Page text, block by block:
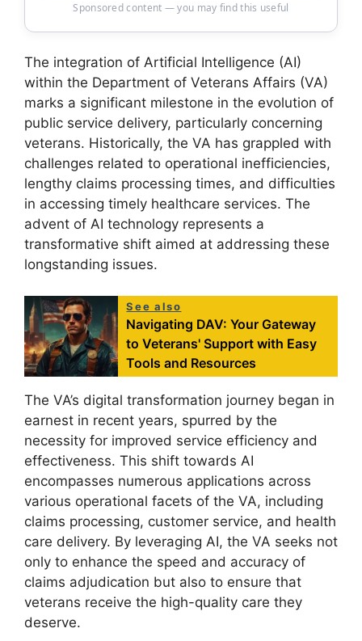
Sponsored content — you may find this useful
The integration of Artificial Intelligence (AI)
within the Department of Veterans Affairs (VA)
marks a significant milestone in the evolution of
public service delivery, particularly concerning
veterans. Historically, the VA has grappled with
challenges related to operational inefficiencies,
lengthy claims processing times, and difficulties
in accessing timely healthcare services. The
advent of AI technology represents a
transformative shift aimed at addressing these
longstanding issues.
See also
Navigating DAV: Your Gateway
to Veterans' Support with Easy
Tools and Resources
The VA’s digital transformation journey began in
earnest in recent years, spurred by the
necessity for improved service efficiency and
effectiveness. This shift towards AI
encompasses numerous applications across
various operational facets of the VA, including
claims processing, customer service, and health
care delivery. By leveraging AI, the VA seeks not
only to enhance the speed and accuracy of
claims adjudication but also to ensure that
veterans receive the high-quality care they
deserve.